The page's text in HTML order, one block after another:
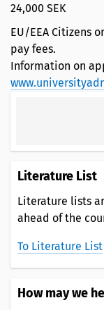
24,000 SEK
EU/EEA Citizens
pay fees.
Information on
Literature List
Literature lists
ahead of the
To Literature List
How may we